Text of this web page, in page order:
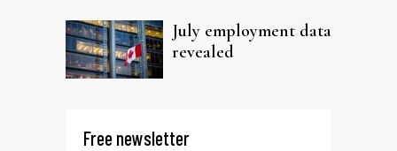
July employment data
revealed
Free newsletter